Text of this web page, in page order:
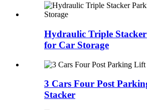
Hydraulic Triple
for Car Storage
3 Cars Four Post
Stacker